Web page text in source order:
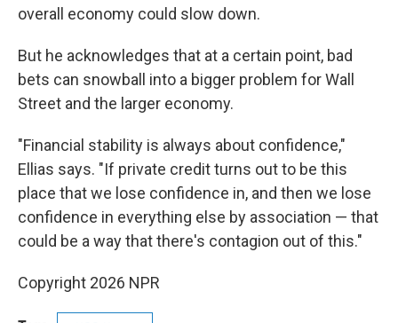
overall economy could slow down.
But he acknowledges that at a certain point, bad
bets can snowball into a bigger problem for Wall
Street and the larger economy.
"Financial stability is always about confidence,"
Ellias says. "If private credit turns out to be this
place that we lose confidence in, and then we lose
confidence in everything else by association — that
could be a way that there's contagion out of this."
Copyright 2026 NPR